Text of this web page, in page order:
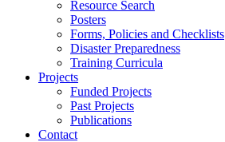
Resource Search
Posters
Forms, Policies and Checklists
Disaster Preparedness
Training Curricula
Projects
Funded Projects
Past Projects
Publications
Contact